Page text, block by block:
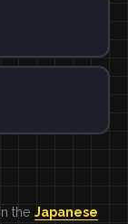
the Japanese